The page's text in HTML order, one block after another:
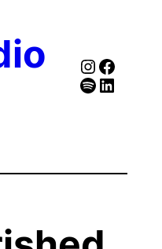
Spotify
Follow Our Linked